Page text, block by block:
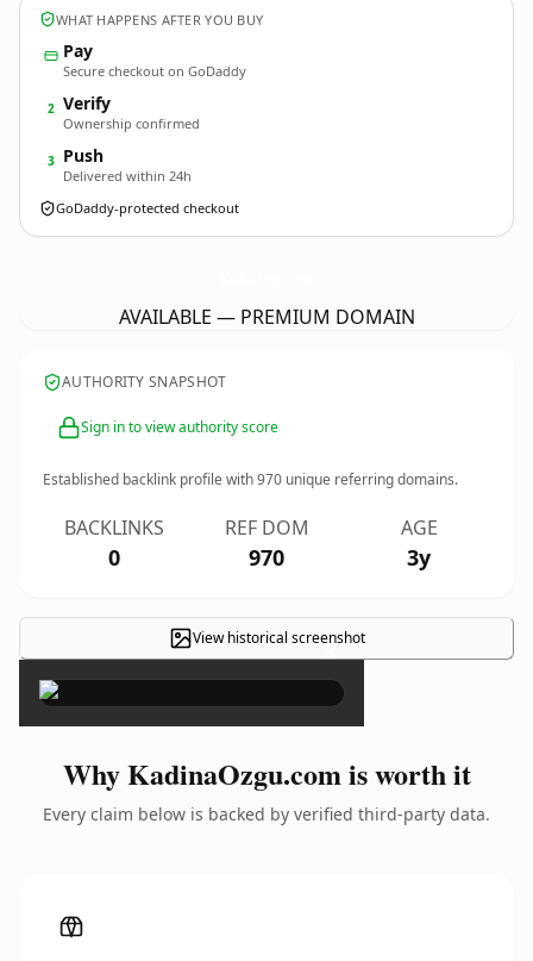
WHAT HAPPENS AFTER YOU BUY
Pay
Secure checkout on GoDaddy
2 Verify
Ownership confirmed
3 Push
Delivered within 24h
GoDaddy-protected checkout
AVAILABLE — PREMIUM DOMAIN
AUTHORITY SNAPSHOT
Sign in to view authority score
Established backlink profile with970 unique referring domains.
BACKLINKS
0
REF DOM
970
AGE
3y
View historical screenshot
×
Why KadinaOzgu.com is worth it
Every claim below is backed by verified third-party data.